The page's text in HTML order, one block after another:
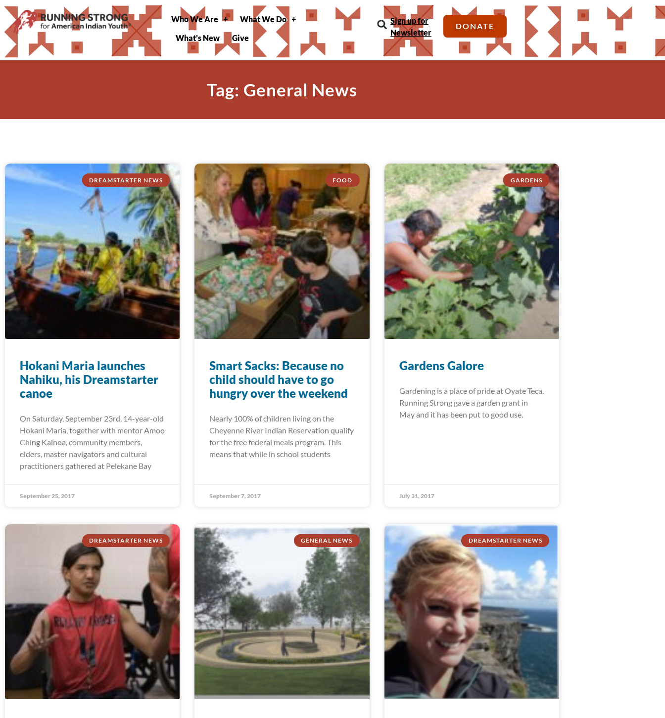
Who We Are
What We Do
What’s New
Give
Sign up for
Newsletter
DONATE
Tag: General News
DREAMSTARTER NEWS
Hokani Maria launches
Nahiku, his Dreamstarter
canoe
On Saturday, September 23rd, 14-year-old
Hokani Maria, together with mentor Amoo
Ching Kainoa, community members,
elders, master navigators and cultural
practitioners gathered at Pelekane Bay
September 25, 2017
FOOD
Smart Sacks: Because no
child should have to go
hungry over the weekend
Nearly 100% of children living on the
Cheyenne River Indian Reservation qualify
for the free federal meals program. This
means that while in school students
September 7, 2017
GARDENS
Gardens Galore
Gardening is a place of pride at Oyate Teca.
Running Strong gave a garden grant in
May and it has been put to good use.
July 31, 2017
DREAMSTARTER NEWS GENERAL NEWS DREAMSTARTER NEWS